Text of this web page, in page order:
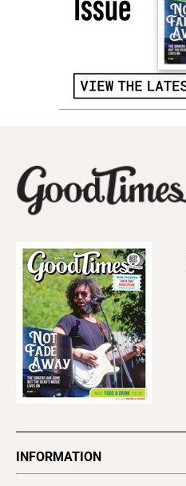
INFORMATION